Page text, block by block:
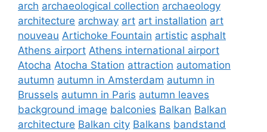
arch archaeological collection archaeology
architecture archway art art installation art
nouveau Artichoke Fountain artistic asphalt
Athens airport Athens international airport
Atocha Atocha Station attraction automation
autumn autumn in Amsterdam autumn in
Brussels autumn in Paris autumn leaves
background image balconies Balkan Balkan
architecture Balkan city Balkans bandstand